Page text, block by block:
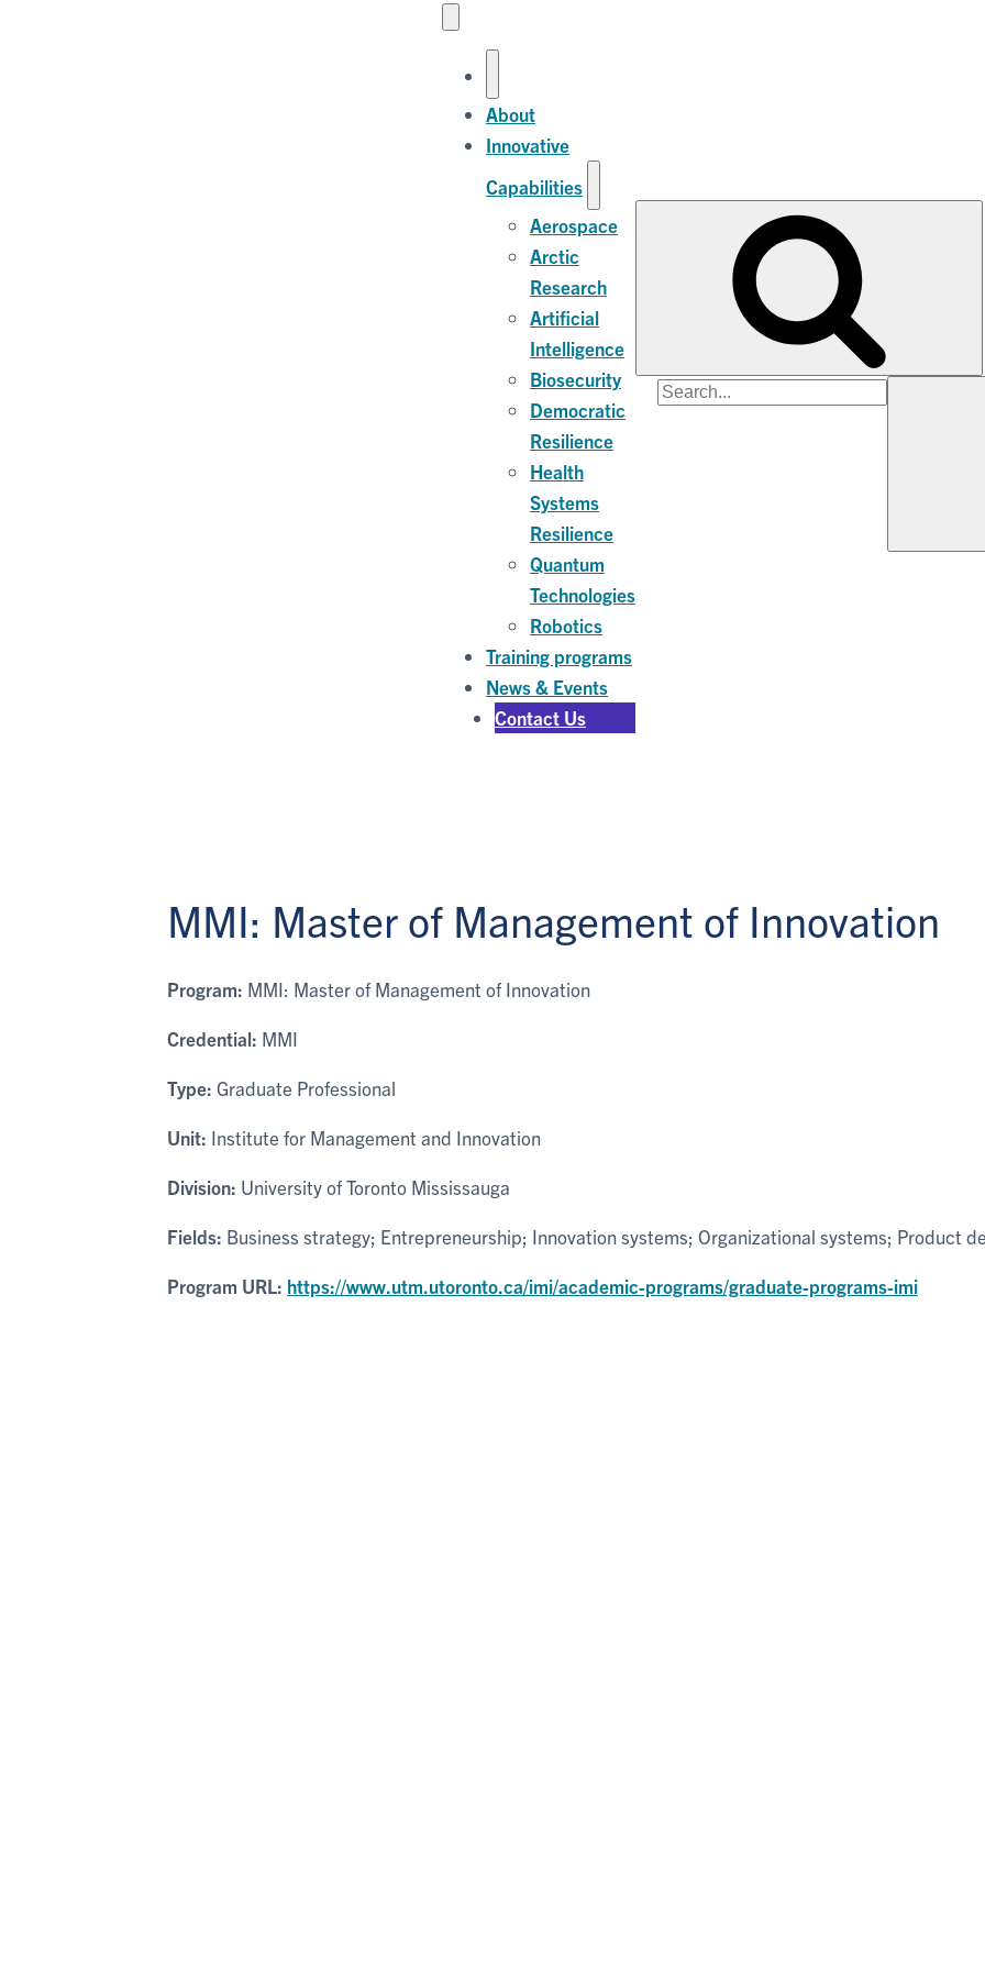
About
Innovative
Capabilities
Aerospace
Arctic
Research
Artificial
Intelligence
Biosecurity
Democratic
Resilience
Health
Systems
Resilience
Quantum
Technologies
Robotics
Training programs
News & Events
Contact Us
Search
MMI: Master of Management of Innovation
Program: MMI: Master of Management of Innovation
Credential: MMI
Type: Graduate Professional
Unit: Institute for Management and Innovation
Division: University of Toronto Mississauga
Fields: Business strategy; Entrepreneurship; Innovation systems; Organizational systems; Product
Program URL: https://www.utm.utoronto.ca/imi/academic-programs/graduate-programs-imi